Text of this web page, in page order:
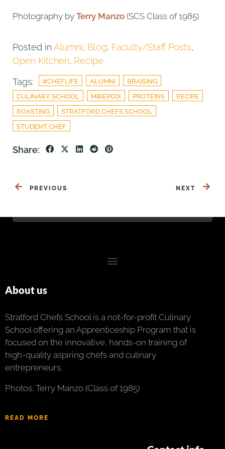
Photography by Terry Manzo (SCS Class of 1985)
Posted in Alumni, Blog, Faculty/Staff Posts,
Open Kitchen, Recipe
Tags:
#CHEFLIFE ALUMNI
BRAISING
CULINARY SCHOOL
MIREPOIX PROTEINS
RECIPE
ROASTING
STRATFORD CHEFS SCHOOL
STUDENT CHEF
Share:
PREVIOUS NEXT
About us
Stratford Chefs School is a not-for-profit Culinary
School offering an Apprenticeship Program that is
focused on the innovative, hands-on training of
high-quality aspiring chefs and culinary
entrepreneurs.
Photos: Terry Manzo (Class of 1985)
READ MORE